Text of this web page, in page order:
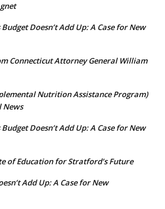
Doesn’t Add Up: A Case for New
Connecticut Attorney General William
Nutrition Assistance Program)
News
Doesn’t Add Up: A Case for New
of Education for Stratford’s Future
Add Up: A Case for New